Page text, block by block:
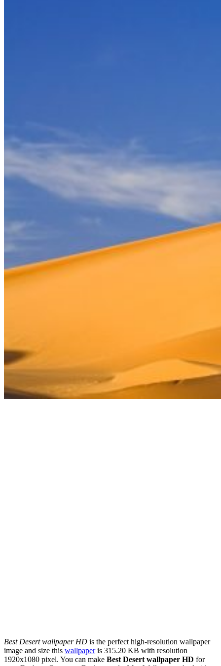
Best Desert wallpaper HD is the perfect high-resolution wallpaper
image and size this wallpaperis 315.20 KB with resolution
1920x1080 pixel. You can make Best Desert wallpaper HD for